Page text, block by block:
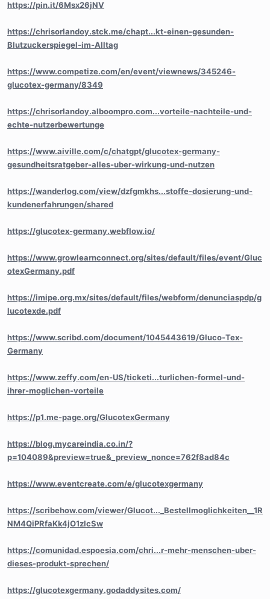
https://pin.it/6Msx26jNV
https://chrisorlandoy.stck.me/chapt...kt-einen-gesunden-
Blutzuckerspiegel-im-Alltag
https://www.competize.com/en/event/viewnews/345246-
glucotex-germany/8349
https://chrisorlandoy.alboompro.com...vorteile-nachteile-und-
echte-nutzerbewertunge
https://www.aiville.com/c/chatgpt/glucotex-germany-
gesundheitsratgeber-alles-uber-wirkung-und-nutzen
https://wanderlog.com/view/dzfgmkhs...stoffe-dosierung-und-
kundenerfahrungen/shared
https://glucotex-germany.webflow.io/
https://www.growlearnconnect.org/sites/default/files/event/Gluc
otexGermany.pdf
https://imipe.org.mx/sites/default/files/webform/denunciaspdp/g
lucotexde.pdf
https://www.scribd.com/document/1045443619/Gluco-Tex-
Germany
https://www.zeffy.com/en-US/ticketi...turlichen-formel-und-
ihrer-moglichen-vorteile
https://p1.me-page.org/GlucotexGermany
https://blog.mycareindia.co.in/?
p=104089&preview=true&_preview_nonce=762f8ad84c
https://www.eventcreate.com/e/glucotexgermany
https://scribehow.com/viewer/Glucot..._Bestellmoglichkeiten__1R
NM4QiPRfaKk4jO1zlcSw
https://comunidad.espoesia.com/chri...r-mehr-menschen-uber-
dieses-produkt-sprechen/
https://glucotexgermany.godaddysites.com/